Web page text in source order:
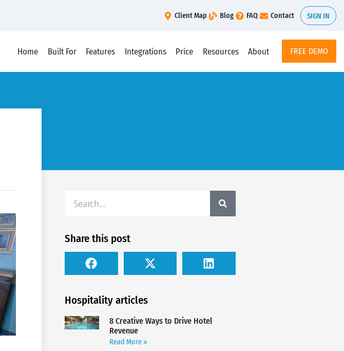
Client Map Blog FAQ Contact SIGN IN
Home Built For Features Integrations Price Resources About FREE DEMO
Share this post
Hospitality articles
8 Creative Ways to Drive Hotel
Revenue
Read More »